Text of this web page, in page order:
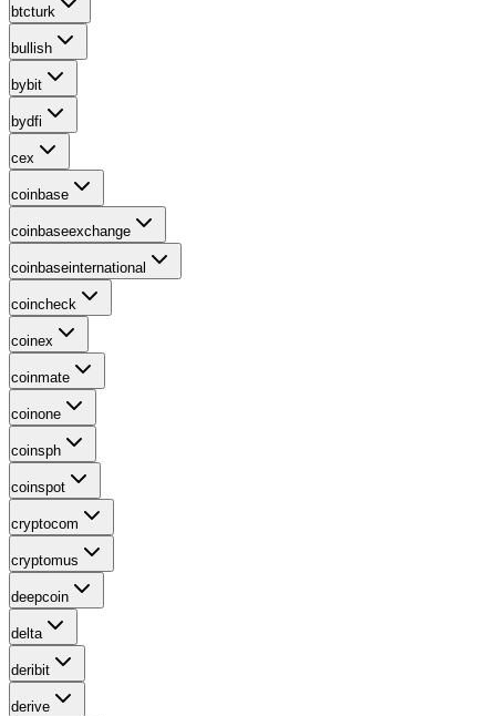
btcturk
bullish
bybit
bydfi
cex
coinbase
coinbaseexchange
coinbaseinternational
coincheck
coinex
coinmate
coinone
coinsph
coinspot
cryptocom
cryptomus
deepcoin
delta
deribit
derive